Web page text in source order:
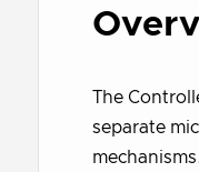
The
separate